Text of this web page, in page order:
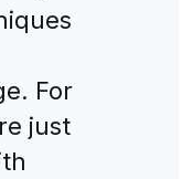
For
just